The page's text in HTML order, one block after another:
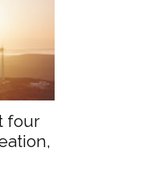
four